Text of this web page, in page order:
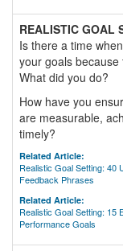
REALISTIC GOAL
Is there a time
your goals
What did you do?
How have you
are measurable,
timely?
Related Article:
Realistic Goal Setting: 40
Feedback Phrases
Related Article:
Realistic Goal Setting: 15
Performance Goals